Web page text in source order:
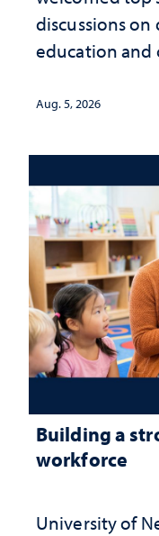
discussions on
education
Aug. 5, 2026
Building a
workforce
University of